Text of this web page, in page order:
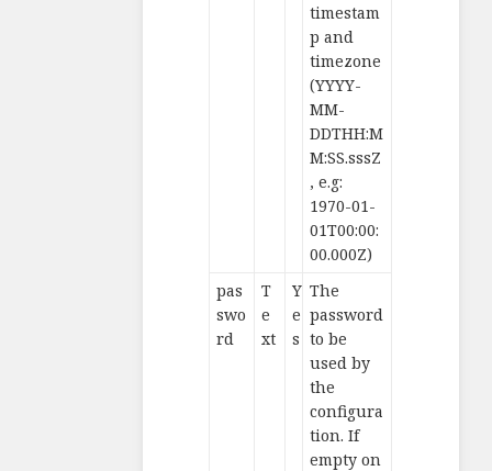
timestam
p and
timezone
(YYYY-
MM-
DDTHH:M
M:SS.sssZ
, e.g:
1970-01-
01T00:00:
00.000Z)
pas
swo
rd
T
e
xt
Y
e
s
The
password
to be
used by
the
configura
tion. If
empty on